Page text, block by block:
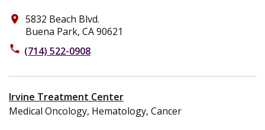
place 5832 Beach Blvd.
Buena Park, CA 90621
phone (714) 522-0908
Irvine Treatment Center
Medical Oncology, Hematology, Cancer